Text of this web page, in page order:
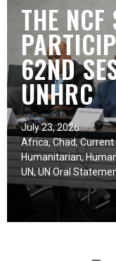
THE NCF
62ND
UNHRC
July 23, 2026
Africa,Chad,Current
Humanitarian,
UN,UN Oral